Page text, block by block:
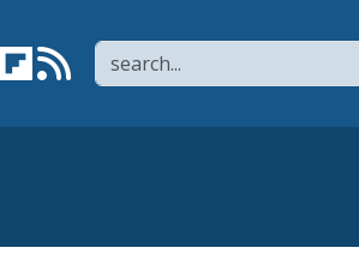
Search
page
X
Link to YouTube channel
Link to flipboard
Link to RSS